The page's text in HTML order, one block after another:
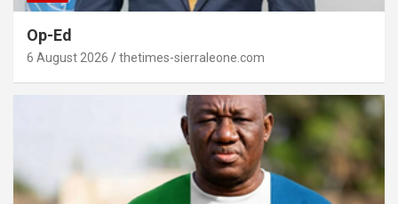
Op-Ed
6 August 2026 thetimes-sierraleone.com